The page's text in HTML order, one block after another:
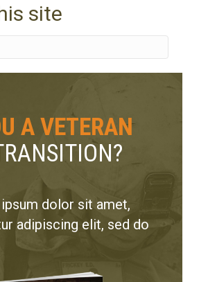
site
A VETERAN
dolor sit amet,
adipiscing elit, sed do